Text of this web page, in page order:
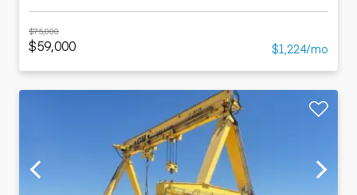
$75,000
$59,000 $1,224/mo